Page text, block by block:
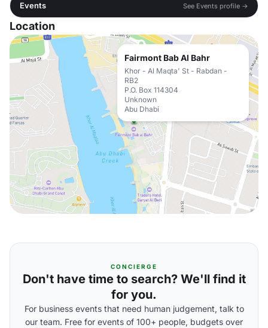
Events
See Events profile →
Location
Fairmont Bab Al Bahr
Khor - Al Maqta' St - Rabdan -
RB2
P.O. Box 114304
Unknown
Abu Dhabi
CONCIERGE
Don't have time to search? We'll find it
for you.
For business events that need human judgement, talk to
our team. Free for events of 100+ people, budgets over